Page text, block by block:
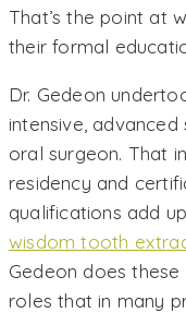
That’s the point at
their formal
Dr. Gedeon
intensive,
oral surgeon. That
residency and
qualifications add
wisdom tooth
Gedeon does
roles that in many